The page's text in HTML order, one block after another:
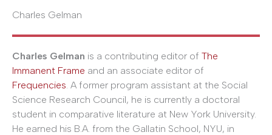
Charles Gelman
Charles Gelman is a contributing editor of The
Immanent Frame and an associate editor of
Frequencies . A former program assistant at the Social
Science Research Council, he is currently a doctoral
student in comparative literature at New York University.
He earned his B.A. from the Gallatin School, NYU, in